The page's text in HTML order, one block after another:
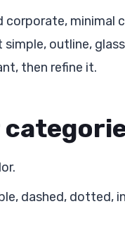
corporate, minimal
outline,
then refine it.
dashed, dotted,